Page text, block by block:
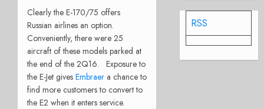
Clearly the E-170/75 offers
Russian airlines an option.
Conveniently, there were 25
aircraft of these models parked at
the end of the 2Q16. Exposure to
the E-Jet gives Embraer a chance to
find more customers to convert to
the E2 when it enters service.
RSS